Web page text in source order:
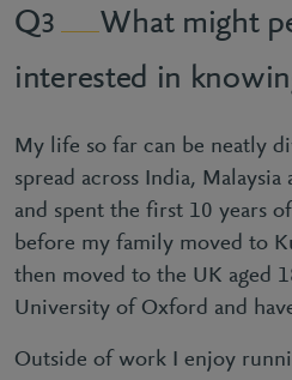
3
What might
interested in
My life so far can be neatly
spread across India,
and spent the first 10 years
before my family moved to
then moved to the UK aged
University of Oxford and
Outside of work I enjoy